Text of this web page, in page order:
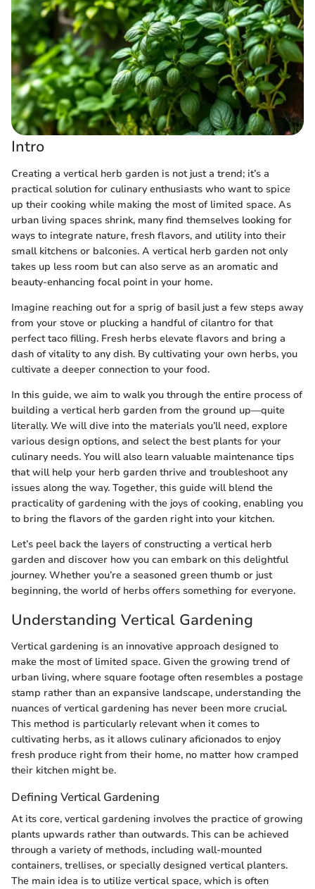
Intro
Creating a vertical herb garden is not just a trend; it’s a
practical solution for culinary enthusiasts who want to spice
up their cooking while making the most of limited space. As
urban living spaces shrink, many find themselves looking for
ways to integrate nature, fresh flavors, and utility into their
small kitchens or balconies. A vertical herb garden not only
takes up less room but can also serve as an aromatic and
beauty-enhancing focal point in your home.
Imagine reaching out for a sprig of basil just a few steps away
from your stove or plucking a handful of cilantro for that
perfect taco filling. Fresh herbs elevate flavors and bring a
dash of vitality to any dish. By cultivating your own herbs, you
cultivate a deeper connection to your food.
In this guide, we aim to walk you through the entire process of
building a vertical herb garden from the ground up—quite
literally. We will dive into the materials you’ll need, explore
various design options, and select the best plants for your
culinary needs. You will also learn valuable maintenance tips
that will help your herb garden thrive and troubleshoot any
issues along the way. Together, this guide will blend the
practicality of gardening with the joys of cooking, enabling you
to bring the flavors of the garden right into your kitchen.
Let’s peel back the layers of constructing a vertical herb
garden and discover how you can embark on this delightful
journey. Whether you’re a seasoned green thumb or just
beginning, the world of herbs offers something for everyone.
Understanding Vertical Gardening
Vertical gardening is an innovative approach designed to
make the most of limited space. Given the growing trend of
urban living, where square footage often resembles a postage
stamp rather than an expansive landscape, understanding the
nuances of vertical gardening has never been more crucial.
This method is particularly relevant when it comes to
cultivating herbs, as it allows culinary aficionados to enjoy
fresh produce right from their home, no matter how cramped
their kitchen might be.
Defining Vertical Gardening
At its core, vertical gardening involves the practice of growing
plants upwards rather than outwards. This can be achieved
through a variety of methods, including wall-mounted
containers, trellises, or specially designed vertical planters.
The main idea is to utilize vertical space, which is often